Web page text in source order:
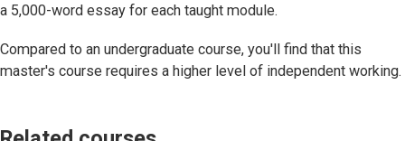
a 5,000-word essay for each taught module.
Compared to an undergraduate course, you'll find that this
master's course requires a higher level of independent working.